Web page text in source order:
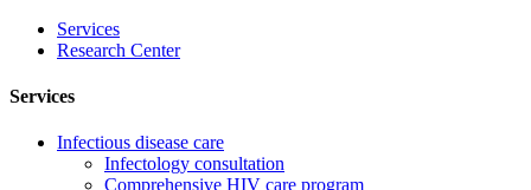
Services
Research Center
Services
Infectious disease care
Infectology consultation
Comprehensive HIV care program